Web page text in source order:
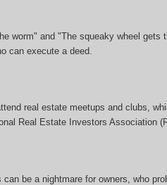
worm" and "The squeaky wheel gets
can execute a deed.
real estate meetups and clubs,
Real Estate Investors Association
be a nightmare for owners, who